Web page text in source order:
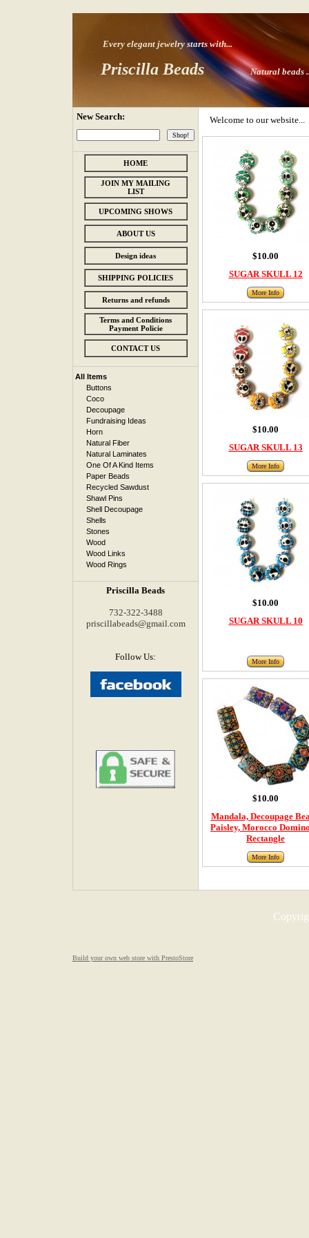
Every elegant jewelry starts with...
Priscilla Beads Natural beads
New Search:
HOME
JOIN MY MAILING
LIST
UPCOMING SHOWS
ABOUT US
Design ideas
SHIPPING POLICIES
Returns and refunds
Terms and Conditions
Payment Policie
CONTACT US
All Items
Buttons
Coco
Decoupage
Fundraising Ideas
Horn
Natural Fiber
Natural Laminates
One Of A Kind Items
Paper Beads
Recycled Sawdust
Shawl Pins
Shell Decoupage
Shells
Stones
Wood
Wood Links
Wood Rings
Priscilla Beads
732-322-3488
priscillabeads@gmail.com
Follow Us:
Welcome to our website...
$10.00
SUGAR SKULL 12
More Info
$10.00
SUGAR SKULL 13
More Info
$10.00
SUGAR SKULL 10
More Info
$10.00
Mandala, Decoupage
Paisley, Morocco
Rectangle
More Info
Build your own web store with PrestoStore